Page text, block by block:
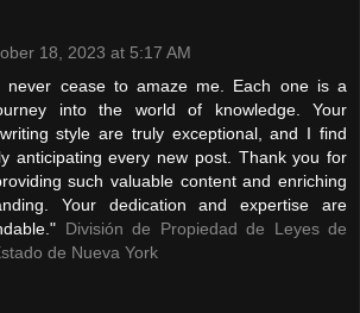
18, 2023 at 5:17 AM
never cease to amaze me. Each one is a
into the world of knowledge. Your
style are truly exceptional, and I find
anticipating every new post. Thank you for
such valuable content and enriching
Your dedication and expertise are
División de Propiedad de Leyes de
de Nueva York